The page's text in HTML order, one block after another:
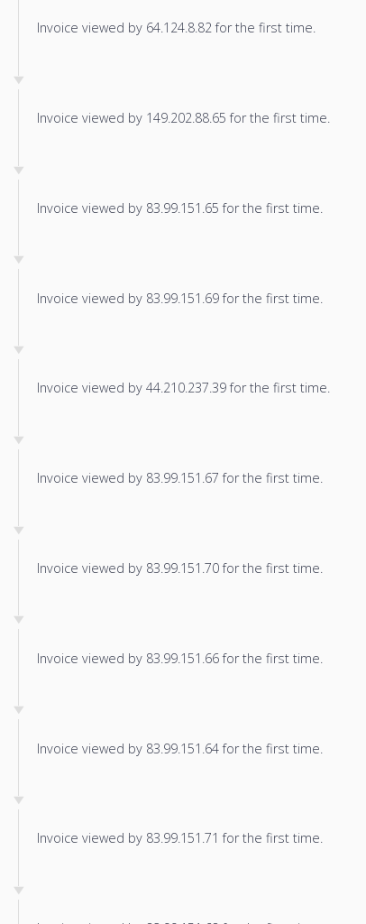
Invoice viewed by 64.124.8.82 for the first time.
Invoice viewed by 149.202.88.65 for the first time.
Invoice viewed by 83.99.151.65 for the first time.
Invoice viewed by 83.99.151.69 for the first time.
Invoice viewed by 44.210.237.39 for the first time.
Invoice viewed by 83.99.151.67 for the first time.
Invoice viewed by 83.99.151.70 for the first time.
Invoice viewed by 83.99.151.66 for the first time.
Invoice viewed by 83.99.151.64 for the first time.
Invoice viewed by 83.99.151.71 for the first time.